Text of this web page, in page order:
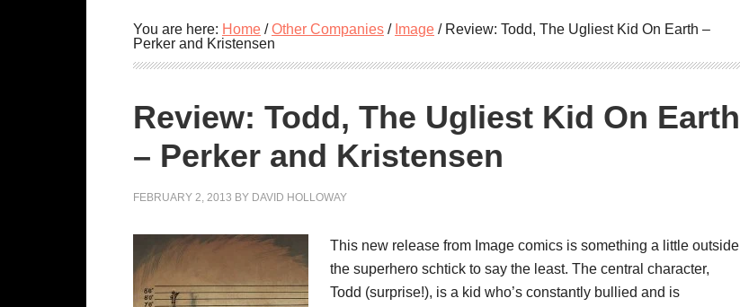
You are here: Home / Other Companies / Image /Review: Todd, The Ugliest Kid On Earth –
Perker and Kristensen
Review: Todd, The Ugliest Kid On Earth
– Perker and Kristensen
FEBRUARY 2, 2013 BY DAVID HOLLOWAY
This new release from Image comics is something a little outside
the superhero schtick to say the least. The central character,
Todd (surprise!), is a kid who’s constantly bullied and is